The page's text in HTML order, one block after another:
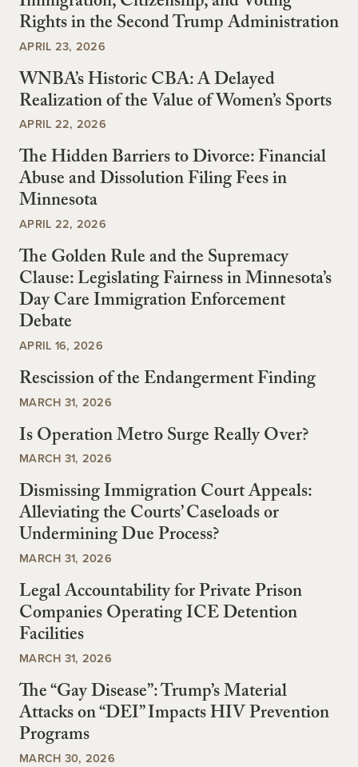
Rights in the Second Trump Administration
APRIL 23, 2026
WNBA’s Historic CBA: A Delayed
Realization of the Value of Women’s Sports
APRIL 22, 2026
The Hidden Barriers to Divorce: Financial
Abuse and Dissolution Filing Fees in
Minnesota
APRIL 22, 2026
The Golden Rule and the Supremacy
Clause: Legislating Fairness in Minnesota’s
Day Care Immigration Enforcement
Debate
APRIL 16, 2026
Rescission of the Endangerment Finding
MARCH 31, 2026
Is Operation Metro Surge Really Over?
MARCH 31, 2026
Dismissing Immigration Court Appeals:
Alleviating the Courts’ Caseloads or
Undermining Due Process?
MARCH 31, 2026
Legal Accountability for Private Prison
Companies Operating ICE Detention
Facilities
MARCH 31, 2026
The “Gay Disease”: Trump’s Material
Attacks on “DEI” Impacts HIV Prevention
Programs
MARCH 30, 2026